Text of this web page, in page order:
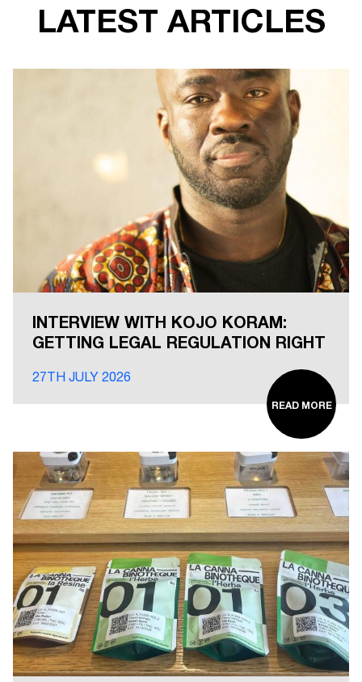
LATEST ARTICLES
INTERVIEW WITH KOJO KORAM:
GETTING LEGAL REGULATION RIGHT
27TH JULY 2026
READ MORE